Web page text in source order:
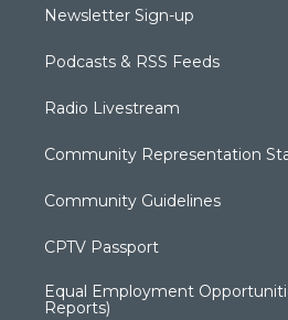
Newsletter Sign-up
Podcasts & RSS Feeds
Radio Livestream
Community Representation
Community Guidelines
CPTV Passport
Equal Employment
Reports)